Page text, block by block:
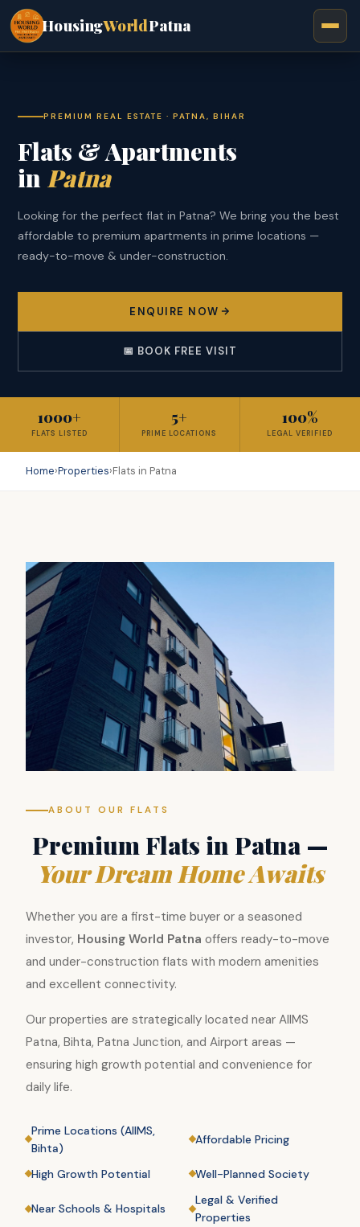
HousingWorldPatna
PREMIUM REAL ESTATE · PATNA, BIHAR
Flats & Apartments
in Patna
Looking for the perfect flat in Patna? We bring you the best
affordable to premium apartments in prime locations —
ready-to-move & under-construction.
ENQUIRE NOW
📅 BOOK FREE VISIT
1000+
FLATS LISTED
5+
PRIME LOCATIONS
100%
LEGAL VERIFIED
Home›Properties›Flats in Patna
ABOUT OUR FLATS
Premium Flats in Patna —
Your Dream Home Awaits
Whether you are a first-time buyer or a seasoned
investor, Housing World Patna offers ready-to-move
and under-construction flats with modern amenities
and excellent connectivity.
Our properties are strategically located near AIIMS
Patna, Bihta, Patna Junction, and Airport areas —
ensuring high growth potential and convenience for
daily life.
Prime Locations (AIIMS,
Bihta)
Affordable Pricing
High Growth Potential Well-Planned Society
Near Schools & Hospitals
Legal & Verified
Properties